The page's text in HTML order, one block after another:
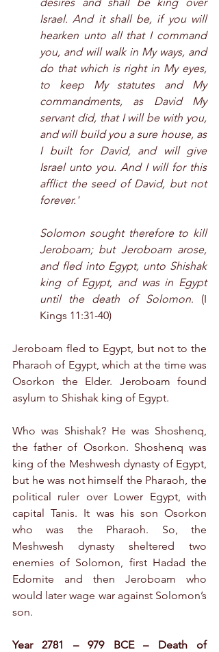
Israel. And it shall be, if you will
hearken unto all that I command
you, and will walk in My ways, and
do that which is right in My eyes,
to keep My statutes and My
commandments, as David My
servant did, that I will be with you,
and will build you a sure house, as
I built for David, and will give
Israel unto you. And I will for this
afflict the seed of David, but not
forever.'
Solomon sought therefore to kill
Jeroboam; but Jeroboam arose,
and fled into Egypt, unto Shishak
king of Egypt, and was in Egypt
until the death of Solomon. (I
Kings 11:31-40)
Jeroboam fled to Egypt, but not to the
Pharaoh of Egypt, which at the time was
Osorkon the Elder. Jeroboam found
asylum to Shishak king of Egypt.
Who was Shishak? He was Shoshenq,
the father of Osorkon. Shoshenq was
king of the Meshwesh dynasty of Egypt,
but he was not himself the Pharaoh, the
political ruler over Lower Egypt, with
capital Tanis. It was his son Osorkon
who was the Pharaoh. So, the
Meshwesh dynasty sheltered two
enemies of Solomon, first Hadad the
Edomite and then Jeroboam who
would later wage war against Solomon’s
son.
Year 2781 – 979 BCE – Death of